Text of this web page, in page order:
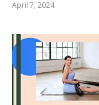
April 7, 2024